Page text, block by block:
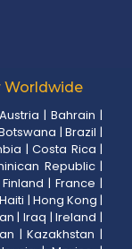
Worldwide
Austria |Bahrain |
|Brazil |
|Costa Rica |
Republic|
Finland | France |
Haiti | Hong Kong |
| Iraq |Ireland |
|Kazakhstan |